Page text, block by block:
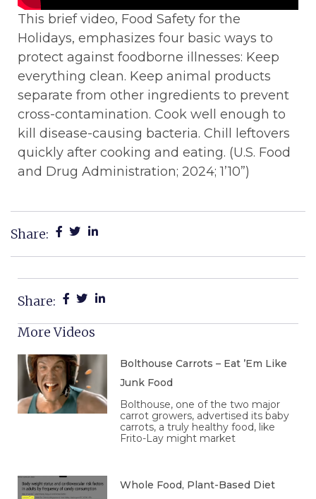
This brief video, Food Safety for the
Holidays, emphasizes four basic ways to
protect against foodborne illnesses: Keep
everything clean. Keep animal products
separate from other ingredients to prevent
cross-contamination. Cook well enough to
kill disease-causing bacteria. Chill leftovers
quickly after cooking and eating. (U.S. Food
and Drug Administration; 2024; 1’10”)
Share:
Share:
More Videos
Bolthouse Carrots – Eat ’Em Like
Junk Food
Bolthouse, one of the two major
carrot growers, advertised its baby
carrots, a truly healthy food, like
Frito-Lay might market
Whole Food, Plant-Based Diet